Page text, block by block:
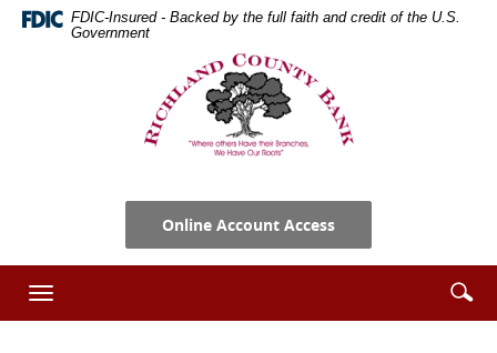
Skip
Navigation
Documents
higher
to
FDIC-Insured - Backed by the full faith and credit of the U.S.
Government
Online Account Access
Toggle
navigation
Enter